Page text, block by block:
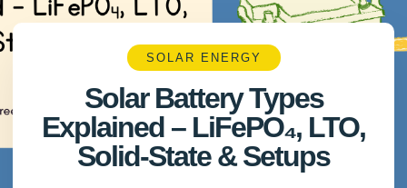
SOLAR ENERGY
Solar Battery Types
Explained – LiFePO₄, LTO,
Solid-State & Setups